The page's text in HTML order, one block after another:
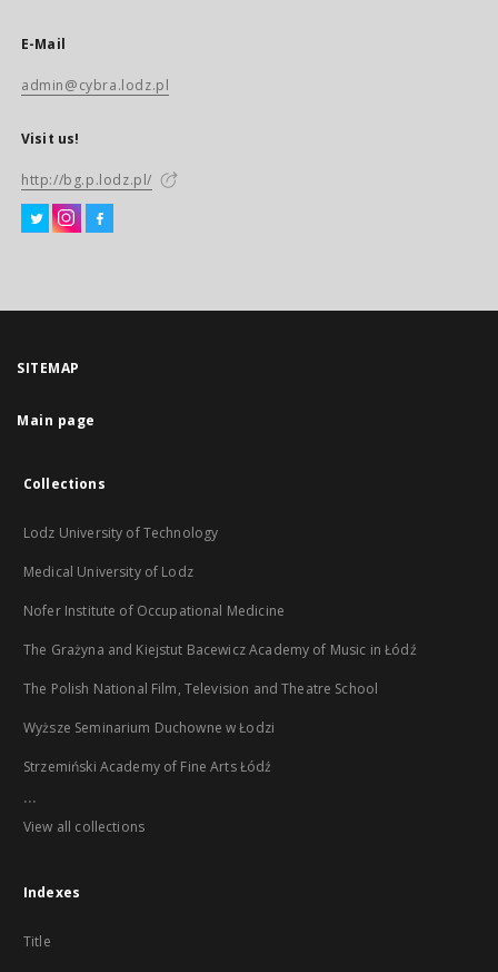
E-Mail
admin@cybra.lodz.pl
Visit us!
http://bg.p.lodz.pl/
SITEMAP
Main page
Collections
Lodz University of Technology
Medical University of Lodz
Nofer Institute of Occupational Medicine
The Grażyna and Kiejstut Bacewicz Academy of Music in Łódź
The Polish National Film, Television and Theatre School
Wyższe Seminarium Duchowne w Łodzi
Strzemiński Academy of Fine Arts Łódź
...
View all collections
Indexes
Title